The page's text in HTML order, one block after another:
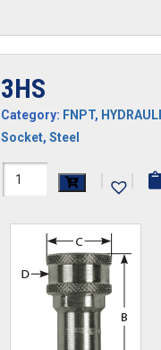
3HS
Category: FNPT,
Socket, Steel
3HS
| |